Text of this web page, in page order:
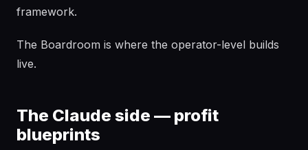
framework.
The Boardroom is where the operator-level builds
live.
The Claude side — profit
blueprints